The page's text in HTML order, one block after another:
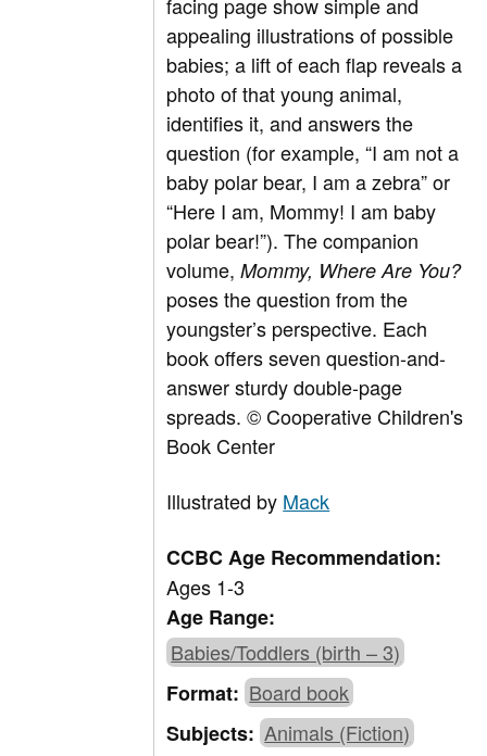
facing page show simple and
appealing illustrations of possible
babies; a lift of each flap reveals a
photo of that young animal,
identifies it, and answers the
question (for example, “I am not a
baby polar bear, I am a zebra” or
“Here I am, Mommy! I am baby
polar bear!”). The companion
volume,Mommy, Where Are You?
poses the question from the
youngster’s perspective. Each
book offers seven question-and-
answer sturdy double-page
spreads. © Cooperative Children's
Book Center
Illustrated by Mack
CCBC Age Recommendation:
Ages 1-3
Age Range:
Babies/Toddlers (birth – 3)
Format: Board book
Subjects: Animals (Fiction)